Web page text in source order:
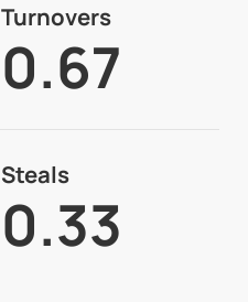
Turnovers
0.67
Steals
0.33